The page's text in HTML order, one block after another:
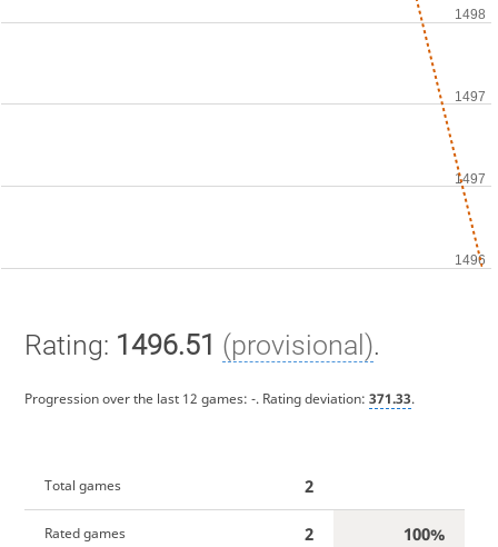
Rating: 1496.51 (provisional).
Progression over the last 12 games: -. Rating deviation: 371.33.
Total games 2
Rated games 2 100%